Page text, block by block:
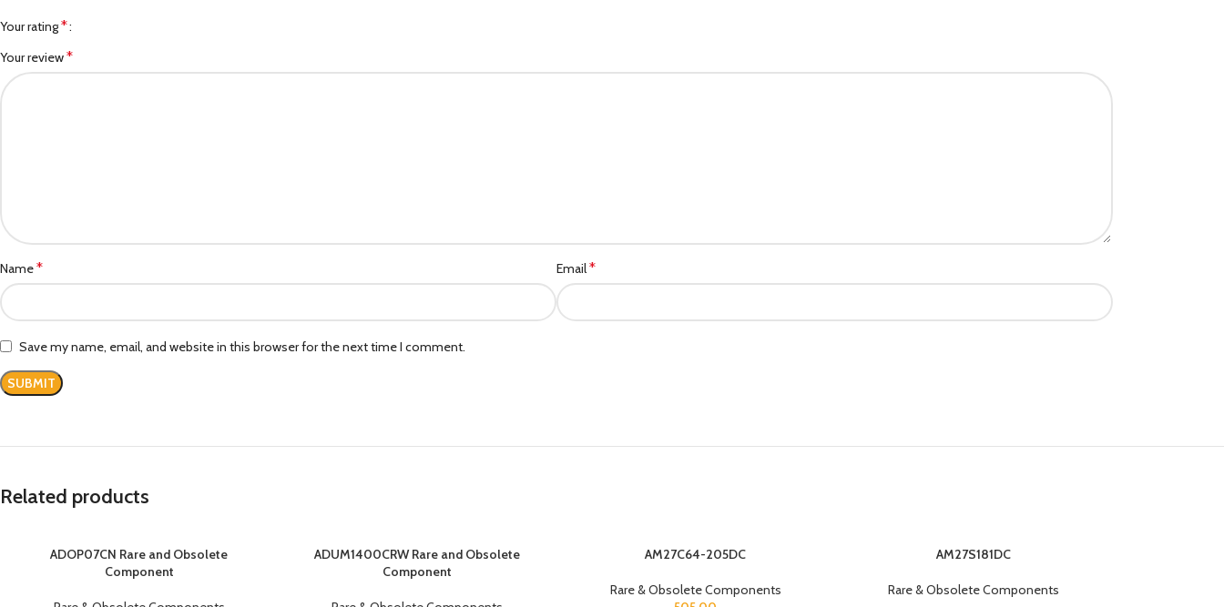
Your rating*
Your review*
Name* Email*
Save my name, email, and website in this browser for the next time I comment.
Related products
ADOP07CN Rare and Obsolete
Component
ADUM1400CRW Rare and Obsolete
Component
AM27C64-205DC
Rare & Obsolete Components
AM27S181DC
Rare & Obsolete Components